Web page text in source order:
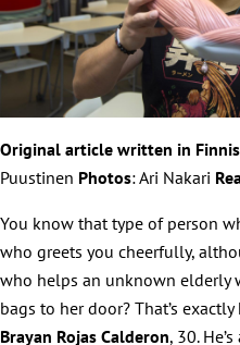
Original article written in
Puustinen Photos:Ari Nakari
You know that type of person
who greets you cheerfully,
who helps an unknown elderly
bags to her door? That’s
Brayan Rojas Calderon, 30.